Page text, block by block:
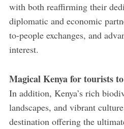
with both reaffirming their
diplomatic and economic
to-people exchanges, and
interest.
Magical Kenya for tourists
In addition, Kenya’s rich
landscapes, and vibrant
destination offering the